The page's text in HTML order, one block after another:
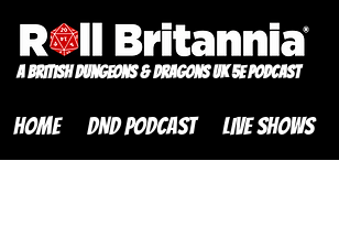
A British Dungeons & Dragons UK 5e Podcast
HOME DND PODCAST LIVE SHOWS